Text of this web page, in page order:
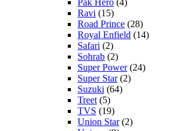
Ravi (15)
Road Prince (28)
Royal Enfield (14)
Safari (2)
Sohrab (2)
Super Power(24)
Super Star(2)
Suzuki (64)
Treet (5)
TVS (19)
Union Star(2)